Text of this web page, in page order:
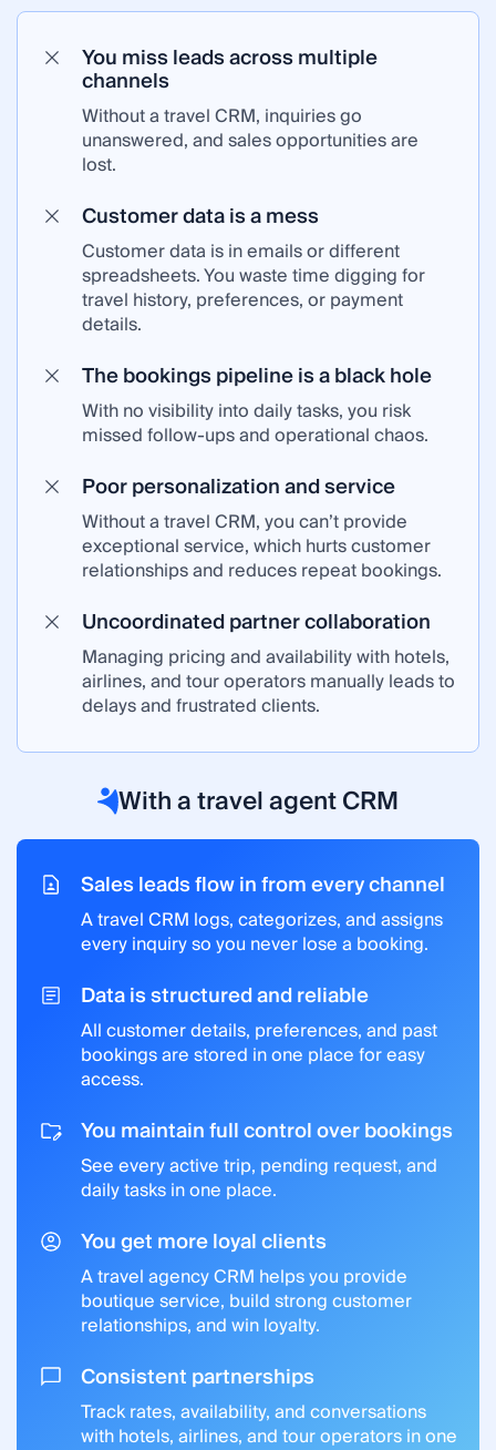
You miss leads across multiple
channels
Without a travel CRM, inquiries go
unanswered, and sales opportunities are
lost.
Customer data is a mess
Customer data is in emails or different
spreadsheets. You waste time digging for
travel history, preferences, or payment
details.
The bookings pipeline is a black hole
With no visibility into daily tasks, you risk
missed follow-ups and operational chaos.
Poor personalization and service
Without a travel CRM, you can’t provide
exceptional service, which hurts customer
relationships and reduces repeat bookings.
Uncoordinated partner collaboration
Managing pricing and availability with hotels,
airlines, and tour operators manually leads to
delays and frustrated clients.
With a travel agent CRM
Sales leads flow in from every channel
A travel CRM logs, categorizes, and assigns
every inquiry so you never lose a booking.
Data is structured and reliable
All customer details, preferences, and past
bookings are stored in one place for easy
access.
You maintain full control over bookings
See every active trip, pending request, and
daily tasks in one place.
You get more loyal clients
A travel agency CRM helps you provide
boutique service, build strong customer
relationships, and win loyalty.
Consistent partnerships
Track rates, availability, and conversations
with hotels, airlines, and tour operators in one